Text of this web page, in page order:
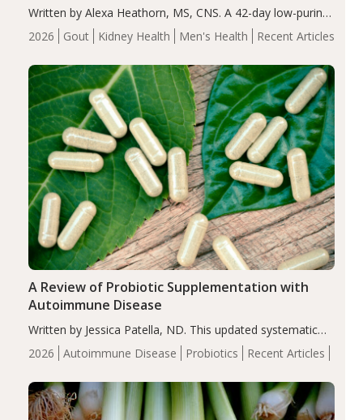
2026 Gout Kidney Health Men's Health Recent Articles
Written by Alexa Heathorn, MS, CNS. A 42-day low-purine,
energy-restricted, balanced diet significantly reduced
serum uric acid levels, improved body composition, and
compared…
2026 Autoimmune Disease Probiotics Recent Articles
A Review of Probiotic Supplementation with
Autoimmune Disease
Written by Jessica Patella, ND. This updated systematic
review suggests that probiotic supplementation may help
reduce inflammation in individuals with autoimmune
of the…